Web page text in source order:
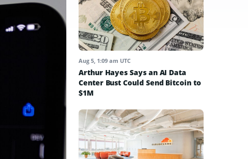
Aug 5, 1:09 am UTC
Arthur Hayes Says an AI Data
Center Bust Could Send Bitcoin to
$1M